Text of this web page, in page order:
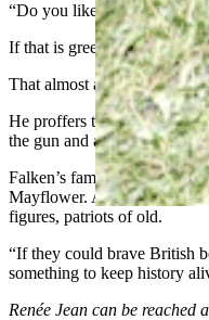
“Do you like guns?” he’ll
If that is greeted with a
That almost always gets a
He proffers the gun
the gun and a piece of
Falken’s family history has
Mayflower. Among his
figures, patriots of old.
“If they could brave British
something to keep history
Renée Jean can be reached